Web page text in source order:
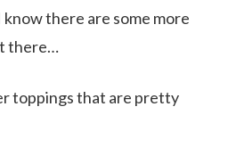
there are some more
there…
toppings that are pretty